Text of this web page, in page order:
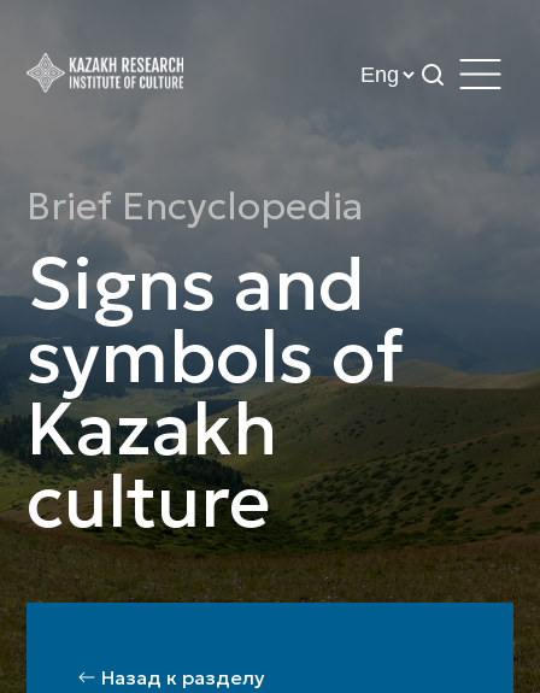
Brief Encyclopedia
Signs and
symbols of
Kazakh
culture
Назад к разделу